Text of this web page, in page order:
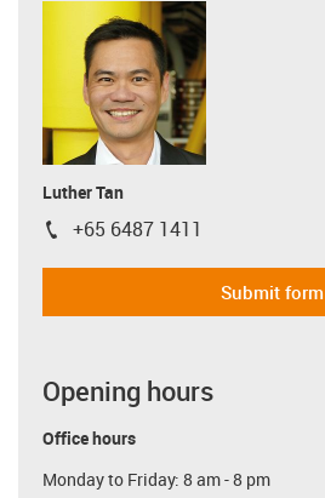
Luther Tan
igus-icon-phone
+65 6487 1411
Submit form
Opening hours
Office hours
Monday to Friday: 8 am - 8 pm